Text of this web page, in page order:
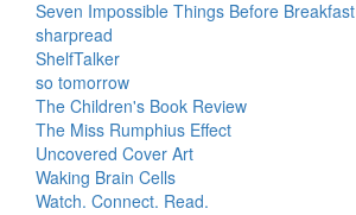
Seven Impossible Things Before Breakfast
sharpread
ShelfTalker
so tomorrow
The Children's Book Review
The Miss Rumphius Effect
Uncovered Cover Art
Waking Brain Cells
Watch. Connect. Read.